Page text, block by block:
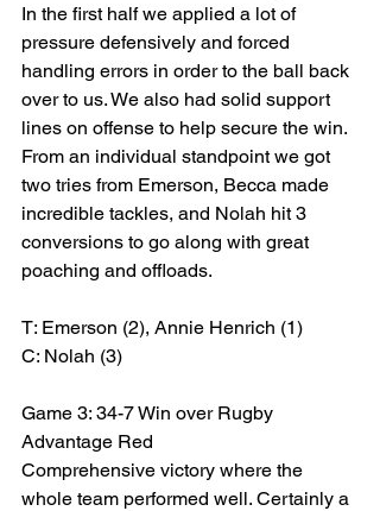
In the first half we applied a lot of
pressure defensively and forced
handling errors in order to the ball back
over to us. We also had solid support
lines on offense to help secure the win.
From an individual standpoint we got
two tries from Emerson, Becca made
incredible tackles, and Nolah hit 3
conversions to go along with great
poaching and offloads.
T: Emerson (2), Annie Henrich (1)
C: Nolah (3)
Game 3: 34-7 Win over Rugby
Advantage Red
Comprehensive victory where the
whole team performed well. Certainly a